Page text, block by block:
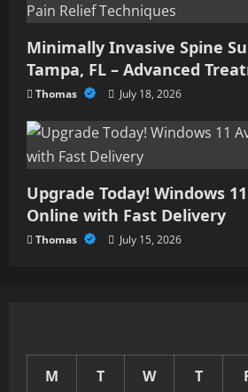
Minimally Invasive Spine
Tampa, FL – Advanced
Thomas July 18, 2026
Upgrade Today! Windows
Online with Fast Delivery
Thomas July 15, 2026
M T W T